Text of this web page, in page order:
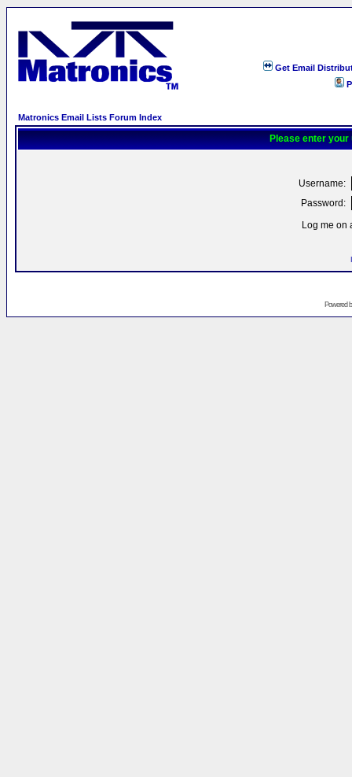
Get Email
Matronics Email Lists Forum Index
Please enter your
Username:
Password:
Log me on
Powered